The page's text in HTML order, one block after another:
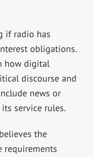
if radio has
obligations.
how digital
discourse and
news or
service rules.
the
requirements